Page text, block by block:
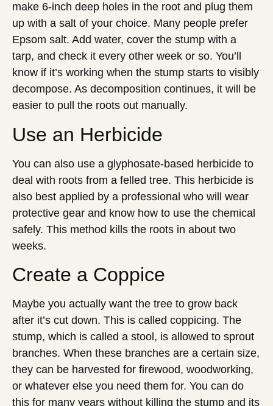
make 6-inch deep holes in the root and plug them
up with a salt of your choice. Many people prefer
Epsom salt. Add water, cover the stump with a
tarp, and check it every other week or so. You’ll
know if it’s working when the stump starts to visibly
decompose. As decomposition continues, it will be
easier to pull the roots out manually.
Use an Herbicide
You can also use a glyphosate-based herbicide to
deal with roots from a felled tree. This herbicide is
also best applied by a professional who will wear
protective gear and know how to use the chemical
safely. This method kills the roots in about two
weeks.
Create a Coppice
Maybe you actually want the tree to grow back
after it’s cut down. This is called coppicing. The
stump, which is called a stool, is allowed to sprout
branches. When these branches are a certain size,
they can be harvested for firewood, woodworking,
or whatever else you need them for. You can do
this for many years without killing the stump and its